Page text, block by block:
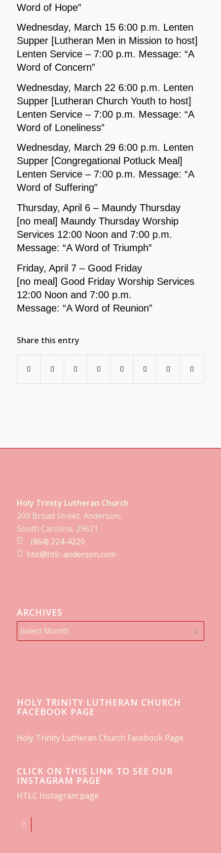
Word of Hope”
Wednesday, March 15 6:00 p.m. Lenten
Supper [Lutheran Men in Mission to host]
Lenten Service – 7:00 p.m. Message: “A
Word of Concern”
Wednesday, March 22 6:00 p.m. Lenten
Supper [Lutheran Church Youth to host]
Lenten Service – 7:00 p.m. Message: “A
Word of Loneliness”
Wednesday, March 29 6:00 p.m. Lenten
Supper [Congregational Potluck Meal]
Lenten Service – 7:00 p.m. Message: “A
Word of Suffering”
Thursday, April 6 – Maundy Thursday
[no meal] Maundy Thursday Worship
Services 12:00 Noon and 7:00 p.m.
Message: “A Word of Triumph”
Friday, April 7 – Good Friday
[no meal] Good Friday Worship Services
12:00 Noon and 7:00 p.m.
Message: “A Word of Reunion”
Share this entry
Holy Trinity Lutheran Church
209 Broad Street, Anderson,
South Carolina, 29621
(864) 224-4220
htlc@htlc-anderson.com
ARCHIVES
HOLY TRINITY LUTHERAN CHURCH
FACEBOOK PAGE
Holy Trinity Lutheran Church Facebook Page
CLICK ON THIS LINK TO SEE OUR
INSTAGRAM PAGE
HTLC Instagram page